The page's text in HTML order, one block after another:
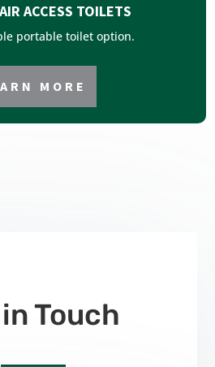
ACCESS TOILETS
portable toilet option.
MORE
Touch